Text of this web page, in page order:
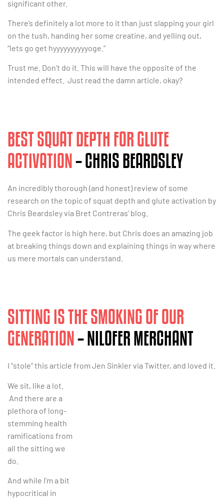
significant other.
There’s definitely a lot more to it than just slapping your girl
on the tush, handing her some creatine, and yelling out,
“lets go get hyyyyyyyyyyoge.”
Trust me. Don’t do it. This will have the opposite of the
intended effect. Just read the damn article, okay?
BEST SQUAT DEPTH FOR GLUTE
ACTIVATION– CHRIS BEARDSLEY
An incredibly thorough (and honest) review of some
research on the topic of squat depth and glute activation by
Chris Beardsley via Bret Contreras’ blog.
The geek factor is high here, but Chris does an amazing job
at breaking things down and explaining things in way where
us mere mortals can understand.
SITTING IS THE SMOKING OF OUR
GENERATION– NILOFER MERCHANT
I “stole” this article from Jen Sinkler via Twitter, and loved it.
We sit, like a lot.
And there are a
plethora of long-
stemming health
ramifications from
all the sitting we
do.
And while I’m a bit
hypocritical in